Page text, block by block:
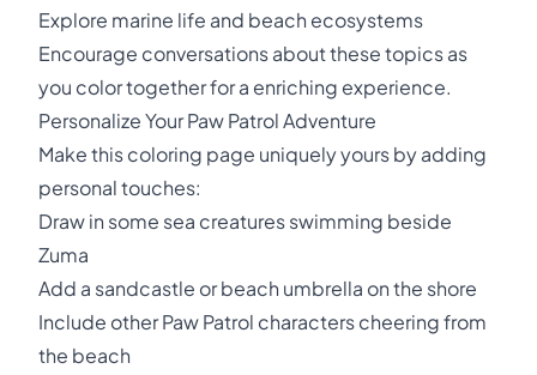
Explore marine life and beach ecosystems
Encourage conversations about these topics as
you color together for a enriching experience.
Personalize Your Paw Patrol Adventure
Make this coloring page uniquely yours by adding
personal touches:
Draw in some sea creatures swimming beside
Zuma
Add a sandcastle or beach umbrella on the shore
Include other Paw Patrol characters cheering from
the beach